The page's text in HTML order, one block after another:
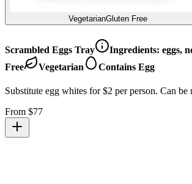
VegetarianGluten Free
Scrambled Eggs Tray Ingredients: eggs,
Free
Vegetarian Contains Egg
Substitute egg whites for $2 per person. Can be
From $77